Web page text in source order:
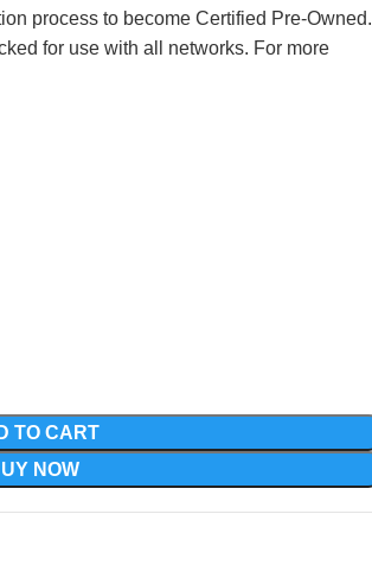
process to become Certified Pre-Owned.
for use with all networks. For more
TO CART
NOW